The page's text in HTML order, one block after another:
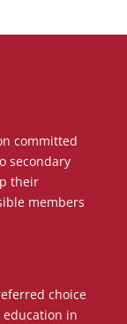
committed
secondary
their
members
choice
in